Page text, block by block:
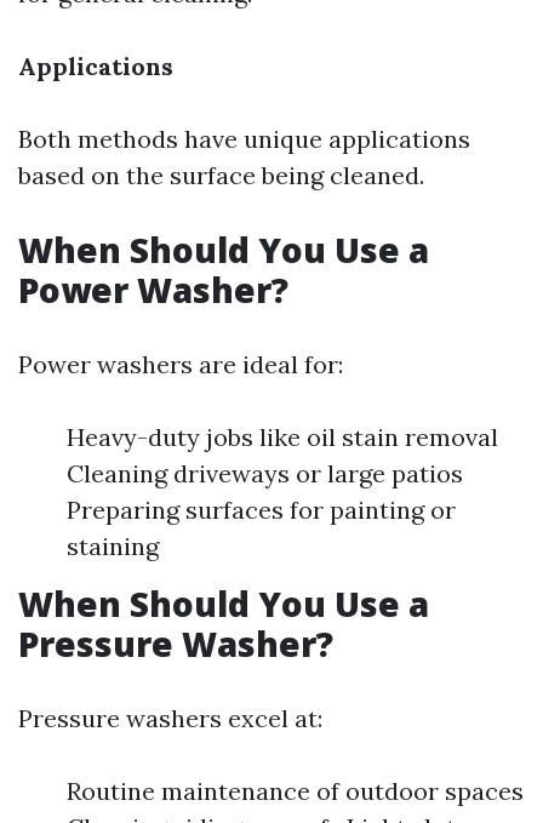
Applications
Both methods have unique applications
based on the surface being cleaned.
When Should You Use a
Power Washer?
Power washers are ideal for:
Heavy-duty jobs like oil stain removal
Cleaning driveways or large patios
Preparing surfaces for painting or
staining
When Should You Use a
Pressure Washer?
Pressure washers excel at:
Routine maintenance of outdoor spaces